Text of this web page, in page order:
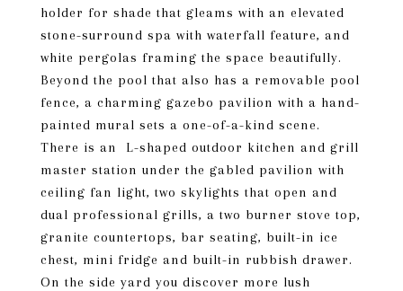
holder for shade that gleams with an elevated
stone-surround spa with waterfall feature, and
white pergolas framing the space beautifully.
Beyond the pool that also has a removable pool
fence, a charming gazebo pavilion with a hand-
painted mural sets a one-of-a-kind scene.
There is an L-shaped outdoor kitchen and grill
master station under the gabled pavilion with
ceiling fan light, two skylights that open and
dual professional grills, a two burner stove top,
granite countertops, bar seating, built-in ice
chest, mini fridge and built-in rubbish drawer.
On the side yard you discover more lush